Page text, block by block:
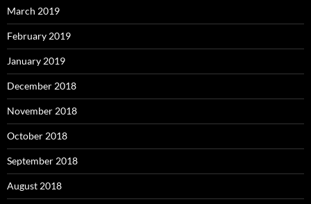
March 2019
February 2019
January 2019
December 2018
November 2018
October 2018
September 2018
August 2018